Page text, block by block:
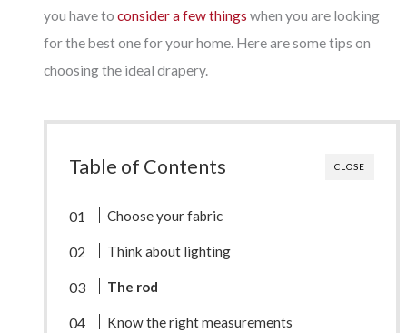
you have toconsider a few things when you are looking
for the best one for your home. Here are some tips on
choosing the ideal drapery.
CLOSE
Table of Contents
Choose your fabric
Think about lighting
The rod
Know the right measurements